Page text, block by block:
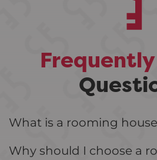
What is a rooming
Why should I choose a